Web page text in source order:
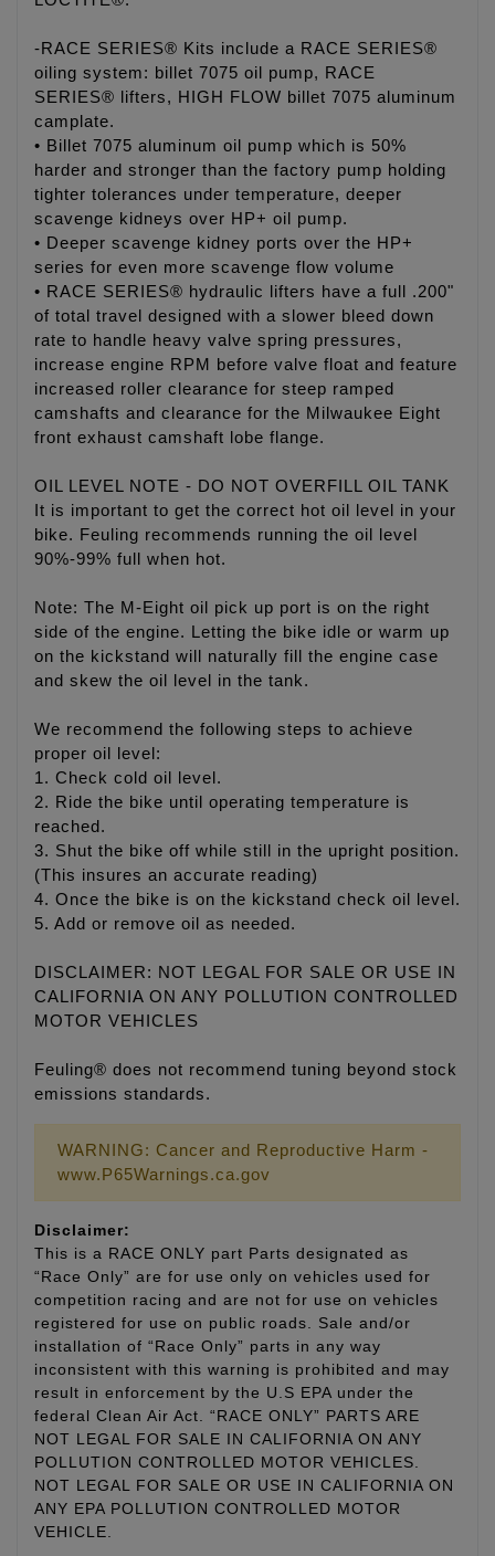
-RACE SERIES® Kits include a RACE SERIES®
oiling system: billet 7075 oil pump, RACE
SERIES® lifters, HIGH FLOW billet 7075 aluminum
camplate.
• Billet 7075 aluminum oil pump which is 50%
harder and stronger than the factory pump holding
tighter tolerances under temperature, deeper
scavenge kidneys over HP+ oil pump.
• Deeper scavenge kidney ports over the HP+
series for even more scavenge flow volume
• RACE SERIES® hydraulic lifters have a full .200"
of total travel designed with a slower bleed down
rate to handle heavy valve spring pressures,
increase engine RPM before valve float and feature
increased roller clearance for steep ramped
camshafts and clearance for the Milwaukee Eight
front exhaust camshaft lobe flange.
OIL LEVEL NOTE - DO NOT OVERFILL OIL TANK
It is important to get the correct hot oil level in your
bike. Feuling recommends running the oil level
90%-99% full when hot.
Note: The M-Eight oil pick up port is on the right
side of the engine. Letting the bike idle or warm up
on the kickstand will naturally fill the engine case
and skew the oil level in the tank.
We recommend the following steps to achieve
proper oil level:
1. Check cold oil level.
2. Ride the bike until operating temperature is
reached.
3. Shut the bike off while still in the upright position.
(This insures an accurate reading)
4. Once the bike is on the kickstand check oil level.
5. Add or remove oil as needed.
DISCLAIMER: NOT LEGAL FOR SALE OR USE IN
CALIFORNIA ON ANY POLLUTION CONTROLLED
MOTOR VEHICLES
Feuling® does not recommend tuning beyond stock
emissions standards.
WARNING: Cancer and Reproductive Harm -
www.P65Warnings.ca.gov
Disclaimer:
This is a RACE ONLY part Parts designated as
“Race Only” are for use only on vehicles used for
competition racing and are not for use on vehicles
registered for use on public roads. Sale and/or
installation of “Race Only” parts in any way
inconsistent with this warning is prohibited and may
result in enforcement by the U.S EPA under the
federal Clean Air Act. “RACE ONLY” PARTS ARE
NOT LEGAL FOR SALE IN CALIFORNIA ON ANY
POLLUTION CONTROLLED MOTOR VEHICLES.
NOT LEGAL FOR SALE OR USE IN CALIFORNIA ON
ANY EPA POLLUTION CONTROLLED MOTOR
VEHICLE.